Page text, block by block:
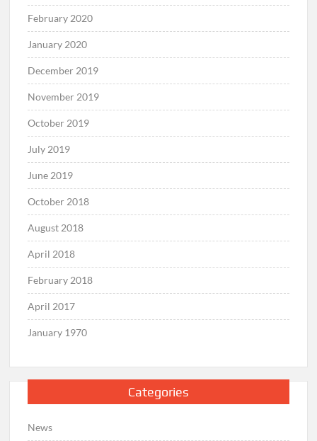
February 2020
January 2020
December 2019
November 2019
October 2019
July 2019
June 2019
October 2018
August 2018
April 2018
February 2018
April 2017
January 1970
Categories
News